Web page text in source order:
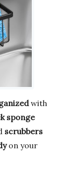
with
sponge
scrubbers
on your